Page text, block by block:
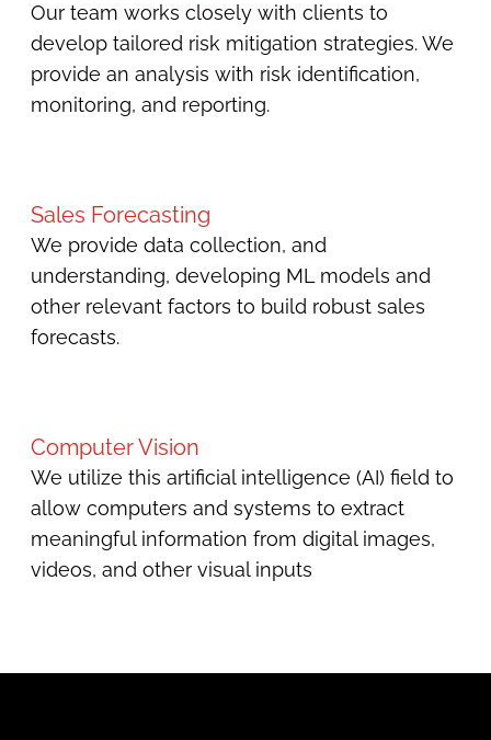
Our team works closely with clients to
develop tailored risk mitigation strategies. We
provide an analysis with risk identification,
monitoring, and reporting.
Sales Forecasting
We provide data collection, and
understanding, developing ML models and
other relevant factors to build robust sales
forecasts.
Computer Vision
We utilize this artificial intelligence (AI) field to
allow computers and systems to extract
meaningful information from digital images,
videos, and other visual inputs